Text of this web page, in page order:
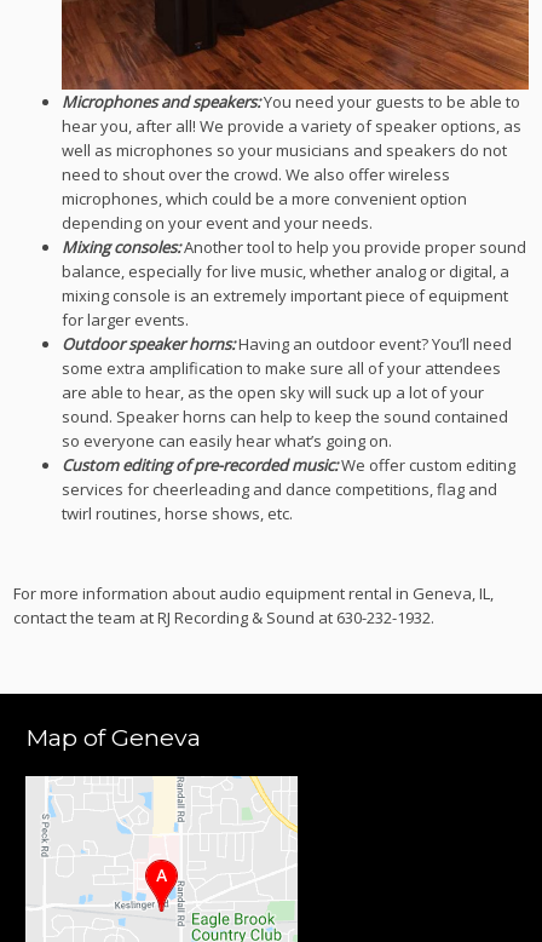
Microphones and speakers:You need your guests to be able to
hear you, after all! We provide a variety of speaker options, as
well as microphones so your musicians and speakers do not
need to shout over the crowd. We also offer wireless
microphones, which could be a more convenient option
depending on your event and your needs.
Mixing consoles:Another tool to help you provide proper sound
balance, especially for live music, whether analog or digital, a
mixing console is an extremely important piece of equipment
for larger events.
Outdoor speaker horns:Having an outdoor event? You’ll need
some extra amplification to make sure all of your attendees
are able to hear, as the open sky will suck up a lot of your
sound. Speaker horns can help to keep the sound contained
so everyone can easily hear what’s going on.
Custom editing of pre-recorded music:We offer custom editing
services for cheerleading and dance competitions, flag and
twirl routines, horse shows, etc.
For more information about audio equipment rental in Geneva, IL,
contact the team at RJ Recording & Sound at 630-232-1932.
Map of Geneva